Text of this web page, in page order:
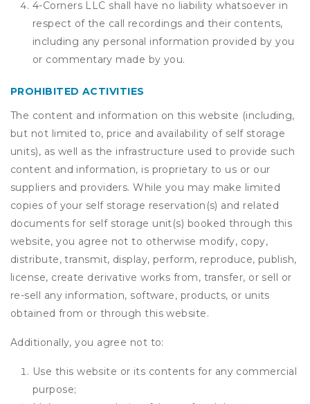
4-Corners LLC shall have no liability whatsoever in
respect of the call recordings and their contents,
including any personal information provided by you
or commentary made by you.
PROHIBITED ACTIVITIES
The content and information on this website (including,
but not limited to, price and availability of self storage
units), as well as the infrastructure used to provide such
content and information, is proprietary to us or our
suppliers and providers. While you may make limited
copies of your self storage reservation(s) and related
documents for self storage unit(s) booked through this
website, you agree not to otherwise modify, copy,
distribute, transmit, display, perform, reproduce, publish,
license, create derivative works from, transfer, or sell or
re-sell any information, software, products, or units
obtained from or through this website.
Additionally, you agree not to:
Use this website or its contents for any commercial
purpose;